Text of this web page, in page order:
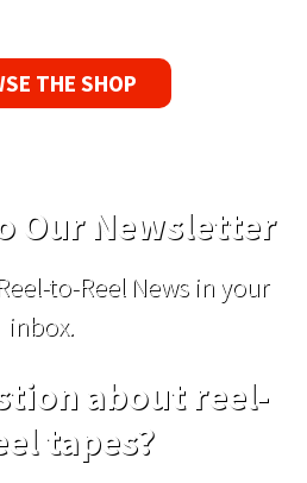
THE SHOP
Our Newsletter
to-Reel News in your
inbox.
about reel-
tapes?